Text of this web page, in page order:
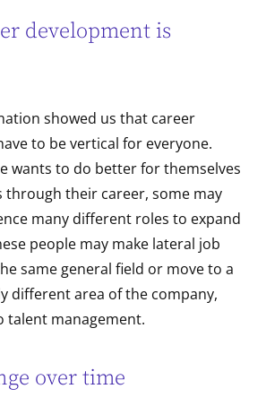
development is
showed us that career
to be vertical for everyone.
wants to do better for themselves
through their career, some may
many different roles to expand
people may make lateral job
same general field or move to a
different area of the company,
talent management.
over time